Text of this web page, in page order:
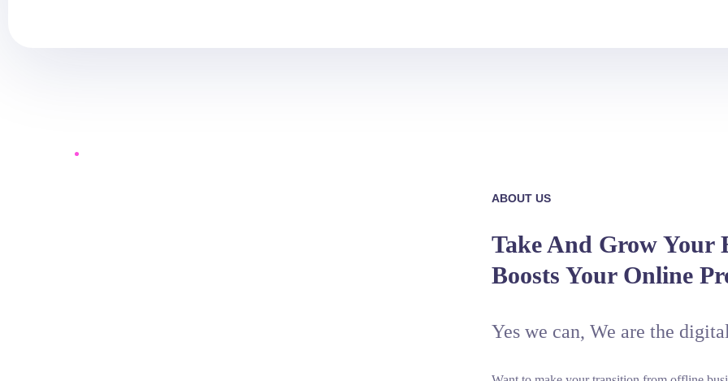
ABOUT US
Take And Grow Your
Boosts Your Online
Yes we can, We are the